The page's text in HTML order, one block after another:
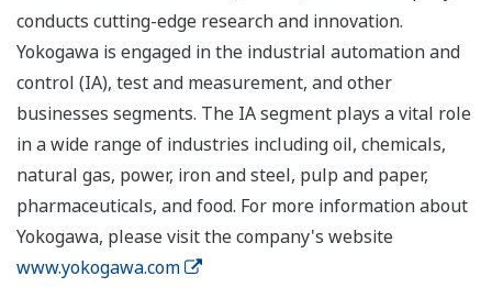
conducts cutting-edge research and innovation.
Yokogawa is engaged in the industrial automation and
control (IA), test and measurement, and other
businesses segments. The IA segment plays a vital role
in a wide range of industries including oil, chemicals,
natural gas, power, iron and steel, pulp and paper,
pharmaceuticals, and food. For more information about
Yokogawa, please visit the company's website
www.yokogawa.com